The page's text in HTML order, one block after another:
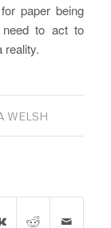
paper being
to act to
reality.
WELSH